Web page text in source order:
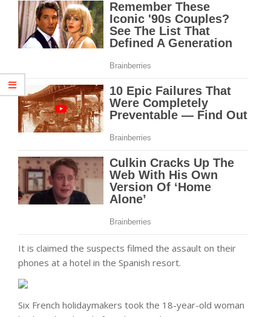
It is claimed the suspects filmed the assault on their
phones at a hotel in the Spanish resort.
Six French holidaymakers took the 18-year-old woman